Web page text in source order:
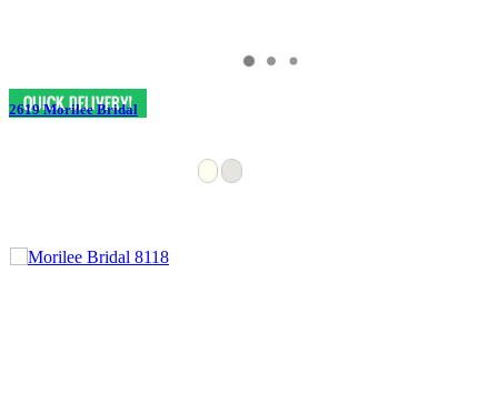
2619 Morilee Bridal